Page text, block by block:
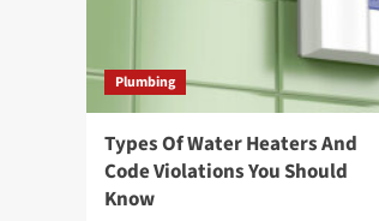
Plumbing
Types Of Water Heaters And
Code Violations You Should
Know